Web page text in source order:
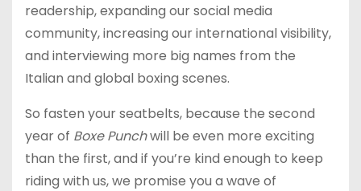
readership, expanding our social media
community, increasing our international visibility,
and interviewing more big names from the
Italian and global boxing scenes.
So fasten your seatbelts, because the second
year of Boxe Punchwill be even more exciting
than the first, and if you’re kind enough to keep
riding with us, we promise you a wave of